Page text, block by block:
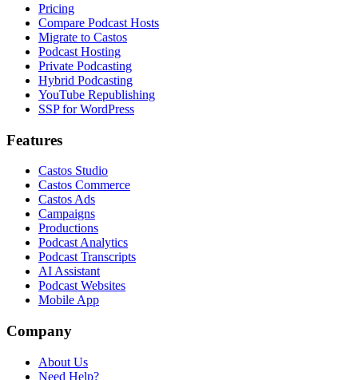
Pricing
Compare Podcast Hosts
Migrate to Castos
Podcast Hosting
Private Podcasting
Hybrid Podcasting
YouTube Republishing
SSP for WordPress
Features
Castos Studio
Castos Commerce
Castos Ads
Campaigns
Productions
Podcast Analytics
Podcast Transcripts
AI Assistant
Podcast Websites
Mobile App
Company
About Us
Need Help?